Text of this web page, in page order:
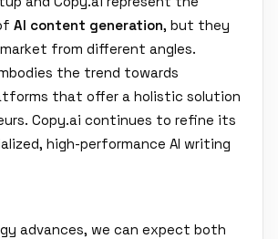
AI content generation, but they
from different angles.
the trend towards
that offer a holistic solution
Copy.ai continues to refine its
high-performance AI writing
advances, we can expect both